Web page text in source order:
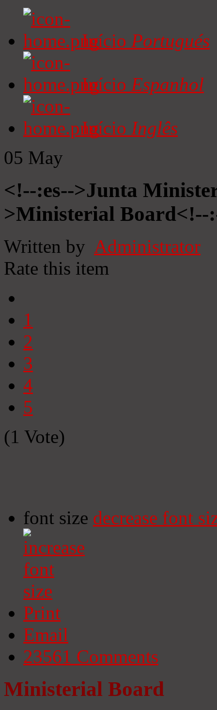
Início Portugués
Início Espanhol
Início Inglês
05 May
<!--:es-->Junta
>Ministerial Board<!--
Written by Administrator
Rate this item
1
2
3
4
5
(1 Vote)
font size decrease font
Print
Email
23561 Comments
Ministerial Board